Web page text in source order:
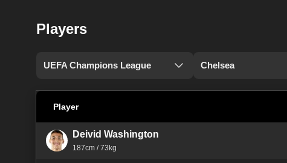
Players
UEFA Champions League Chelsea
Player
Deivid Washington
187cm / 73kg